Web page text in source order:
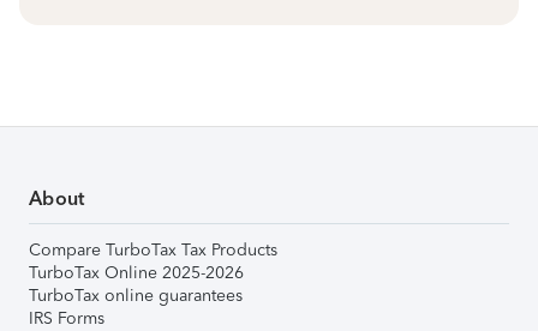
About
Compare TurboTax Tax Products
TurboTax Online 2025-2026
TurboTax online guarantees
IRS Forms